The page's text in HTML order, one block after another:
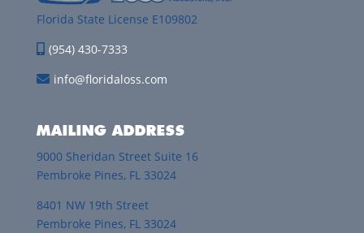
Florida State License E109802
(954) 430-7333
info@floridaloss.com
MAILING ADDRESS
9000 Sheridan Street Suite 16
Pembroke Pines, FL 33024
8401 NW 19th Street
Pembroke Pines, FL 33024